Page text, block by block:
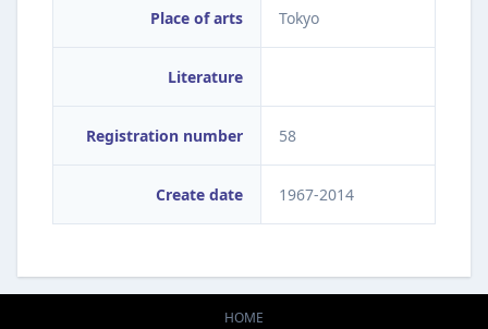
Place of arts Tokyo
Literature
Registration number 58
Create date 1967-2014
HOME